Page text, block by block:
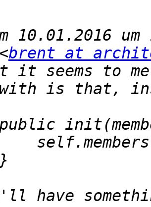
10.01.2016
brent at
it seems to